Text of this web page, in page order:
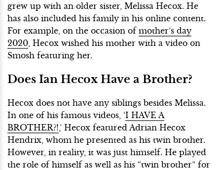
grew up with an older sister, Melissa Hecox. He
has also included his family in his online content.
For example, on the occasion of mother’s day
2020 , Hecox wished his mother with a video on
Smosh featuring her.
Does Ian Hecox Have a Brother?
Hecox does not have any siblings besides Melissa.
In one of his famous videos, ‘I HAVE A
BROTHER?! ,’ Hecox featured Adrian Hecox
Hendrix, whom he presented as his twin brother.
However, in reality, it was just himself. He played
the role of himself as well as his “twin brother” for